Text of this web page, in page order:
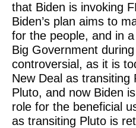
that Biden is invoking
Biden’s plan aims to
for the people, and in
Big Government
controversial, as it is
New Deal as transiting
Pluto, and now Biden
role for the beneficial
as transiting Pluto is